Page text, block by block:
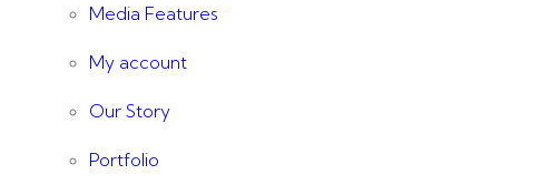
Media Features
My account
Our Story
Portfolio